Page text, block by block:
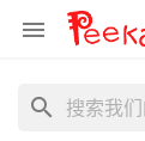

search